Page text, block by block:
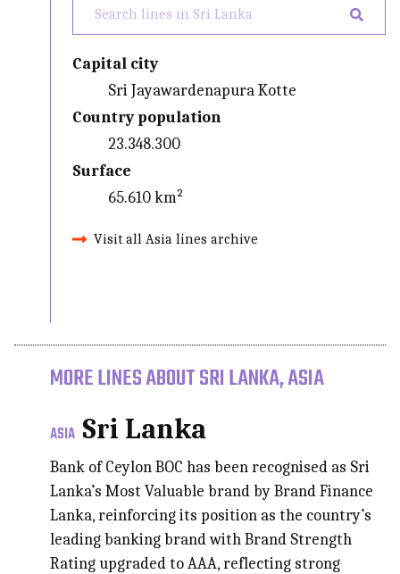
Capital city
Sri Jayawardenapura Kotte
Country population
23.348.300
Surface
65.610 km²
Visit all Asia lines archive
MORE LINES ABOUT SRI LANKA, ASIA
ASIA Sri Lanka
Bank of Ceylon BOC has been recognised as Sri
Lanka’s Most Valuable brand by Brand Finance
Lanka, reinforcing its position as the country’s
leading banking brand with Brand Strength
Rating upgraded to AAA, reflecting strong